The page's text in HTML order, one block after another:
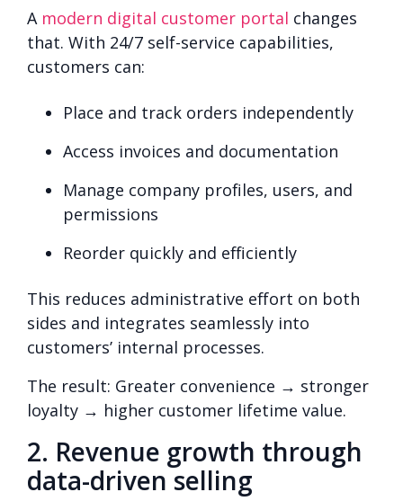
A modern digital customer portal changes
that. With 24/7 self-service capabilities,
customers can:
Place and track orders independently
Access invoices and documentation
Manage company profiles, users, and
permissions
Reorder quickly and efficiently
This reduces administrative effort on both
sides and integrates seamlessly into
customers’ internal processes.
The result: Greater convenience → stronger
loyalty → higher customer lifetime value.
2. Revenue growth through
data-driven selling